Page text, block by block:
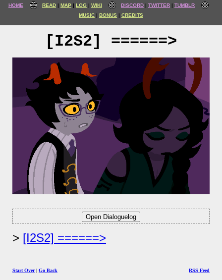
HOME READ MAP LOG WIKI DISCORD TWITTER
TUMBLR
MUSIC
BONUS CREDITS
[I2S2] ======>
[I2S2] ======>
Start Over| Go Back RSS Feed